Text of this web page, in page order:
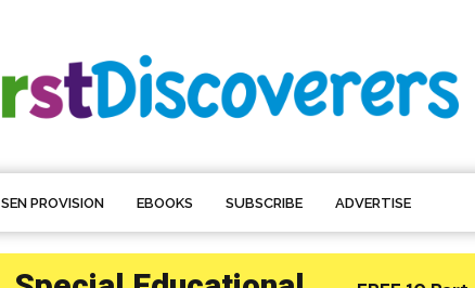
SEN PROVISION EBOOKS SUBSCRIBE ADVERTISE